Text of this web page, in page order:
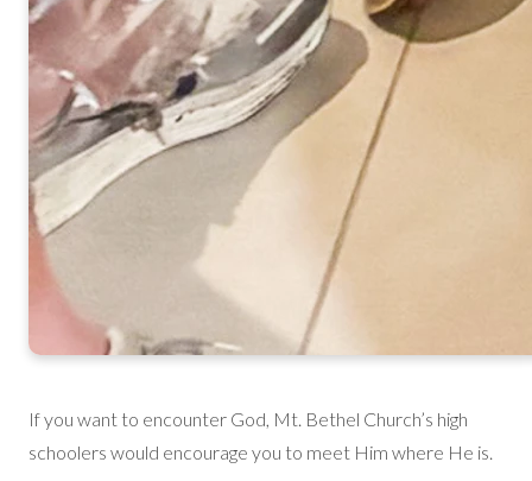
If you want to encounter God, Mt. Bethel Church’s high
schoolers would encourage you to meet Him where He is.